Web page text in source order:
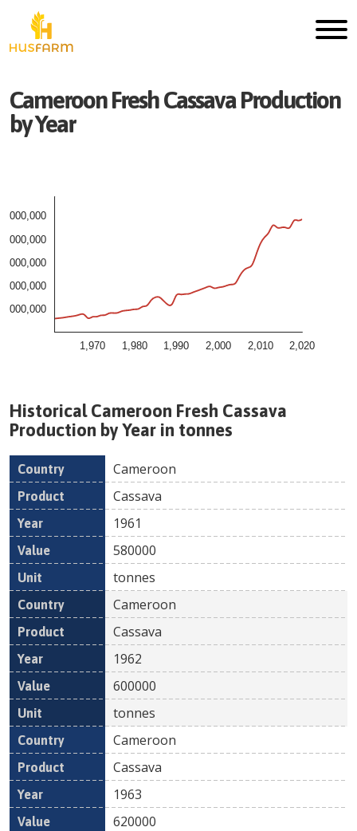
CameroonFreshCassavaProduction
by Year
1,970 1,980 1,990 2,000 2,010 2,020
1,000,000
2,000,000
3,000,000
4,000,000
5,000,000
HistoricalCameroon Fresh Cassava
Production by Year in tonnes
Country Product
Cameroon
Cassava
1961
580000
tonnes
Cameroon
Cassava
1962
600000
tonnes
Cameroon
Cassava
1963
620000